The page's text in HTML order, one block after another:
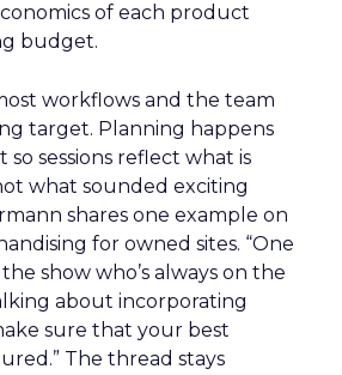
of each product
budget.
workflows and the team
target. Planning happens
sessions reflect what is
what sounded exciting
shares one example on
for owned sites. “One
show who’s always on the
about incorporating
sure that your best
The thread stays